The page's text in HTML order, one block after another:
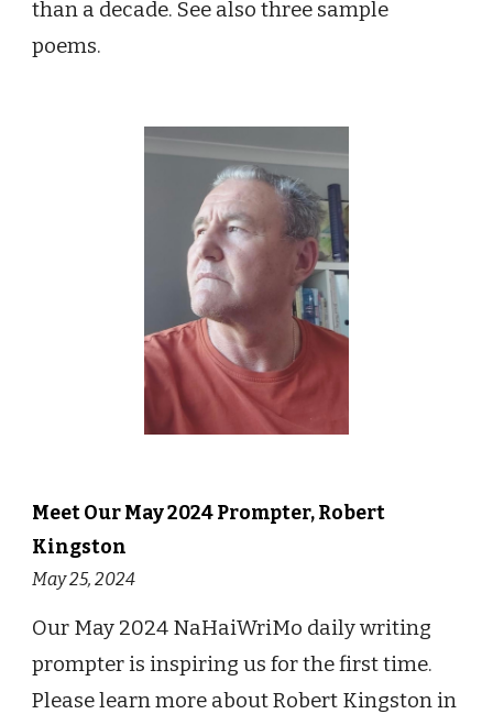
than a decade. See also three sample
poems.
Meet Our May 2024 Prompter, Robert
Kingston
May 25, 2024
Our May 2024 NaHaiWriMo daily writing
prompter is inspiring us for the first time.
Please learn more about Robert Kingston in